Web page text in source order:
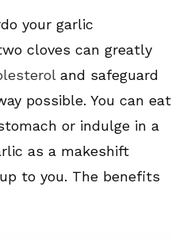
your garlic
cloves can greatly
and safeguard
possible. You can eat
or indulge in a
as a makeshift
to you. The benefits